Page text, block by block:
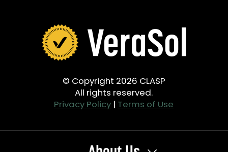
© Copyright 2026 CLASP
All rights reserved.
Privacy Policy | Terms of Use